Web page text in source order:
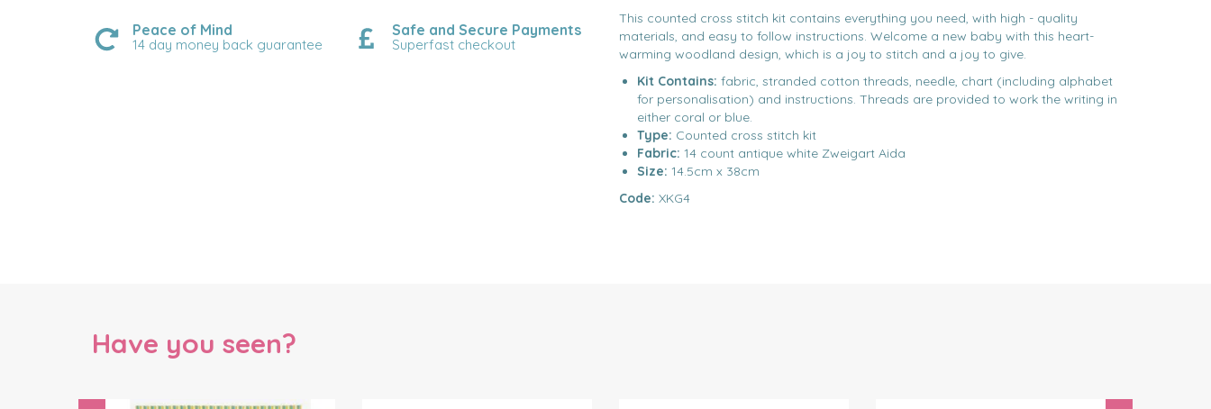
Peace of Mind
14 day money back guarantee
Safe and Secure Payments
Superfast checkout
This counted cross stitch kit contains everything you need, with high - quality
materials, and easy to follow instructions. Welcome a new baby with this heart-
warming woodland design, which is a joy to stitch and a joy to give.
Kit Contains: fabric, stranded cotton threads, needle, chart (including alphabet
for personalisation) and instructions. Threads are provided to work the writing in
either coral or blue.
Type: Counted cross stitch kit
Fabric: 14 count antique white Zweigart Aida
Size: 14.5cm x 38cm
Code: XKG4
Have you seen?
Previous Next